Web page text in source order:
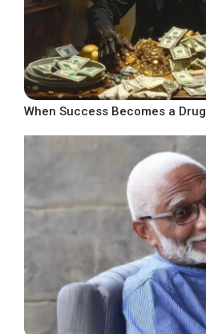
When Success Becomes a Drug